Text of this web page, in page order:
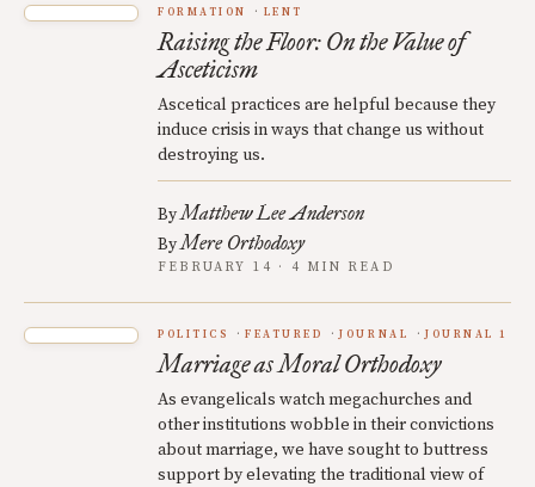
FORMATION LENT
Raising the Floor: On the Value of
Asceticism
Ascetical practices are helpful because they
induce crisis in ways that change us without
destroying us.
ByMatthew Lee Anderson
ByMere Orthodoxy
FEBRUARY 14 · 4 MIN READ
POLITICS FEATURED JOURNAL JOURNAL 1
Marriage as Moral Orthodoxy
As evangelicals watch megachurches and
other institutions wobble in their convictions
about marriage, we have sought to buttress
support by elevating the traditional view of